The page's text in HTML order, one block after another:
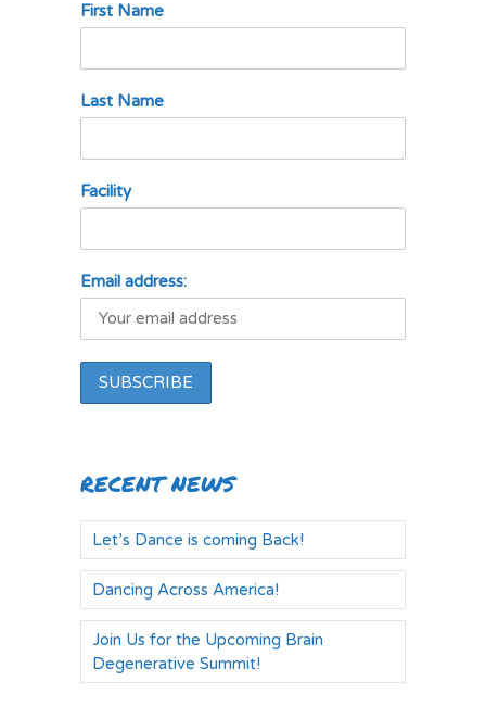
First Name
Last Name
Facility
Email address:
RECENT NEWS
Let’s Dance is coming Back!
Dancing Across America!
Join Us for the Upcoming Brain
Degenerative Summit!